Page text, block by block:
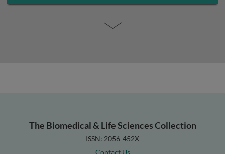
The Biomedical & Life Sciences Collection
ISSN: 2056-452X
Contact Us